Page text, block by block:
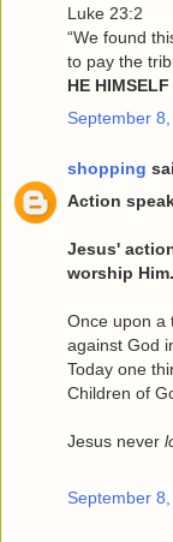
Luke 23:2
“We found
to pay the
HE
September
shopping
Action
Jesus'
worship Him.
Once upon a
against God
Today one
Children of
Jesus never
September